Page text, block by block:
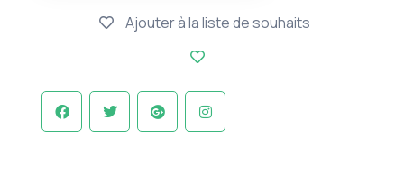
Ajouter à la liste de souhaits